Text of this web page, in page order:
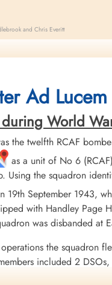
and Chris Everitt
the Outlaw II" crashed by
Duisburg, Germany,
Pilot Officer AG Blayney
France. Pilot Officer JW
safe, and was returned to
date. Please see Farelll,
Ad
World
the twelfth RCAF
as a unit of No 6
Using the squadron
19th September 1943,
with Handley Page
was disbanded at
the squadron
included 2
Fortress Europe 1943-